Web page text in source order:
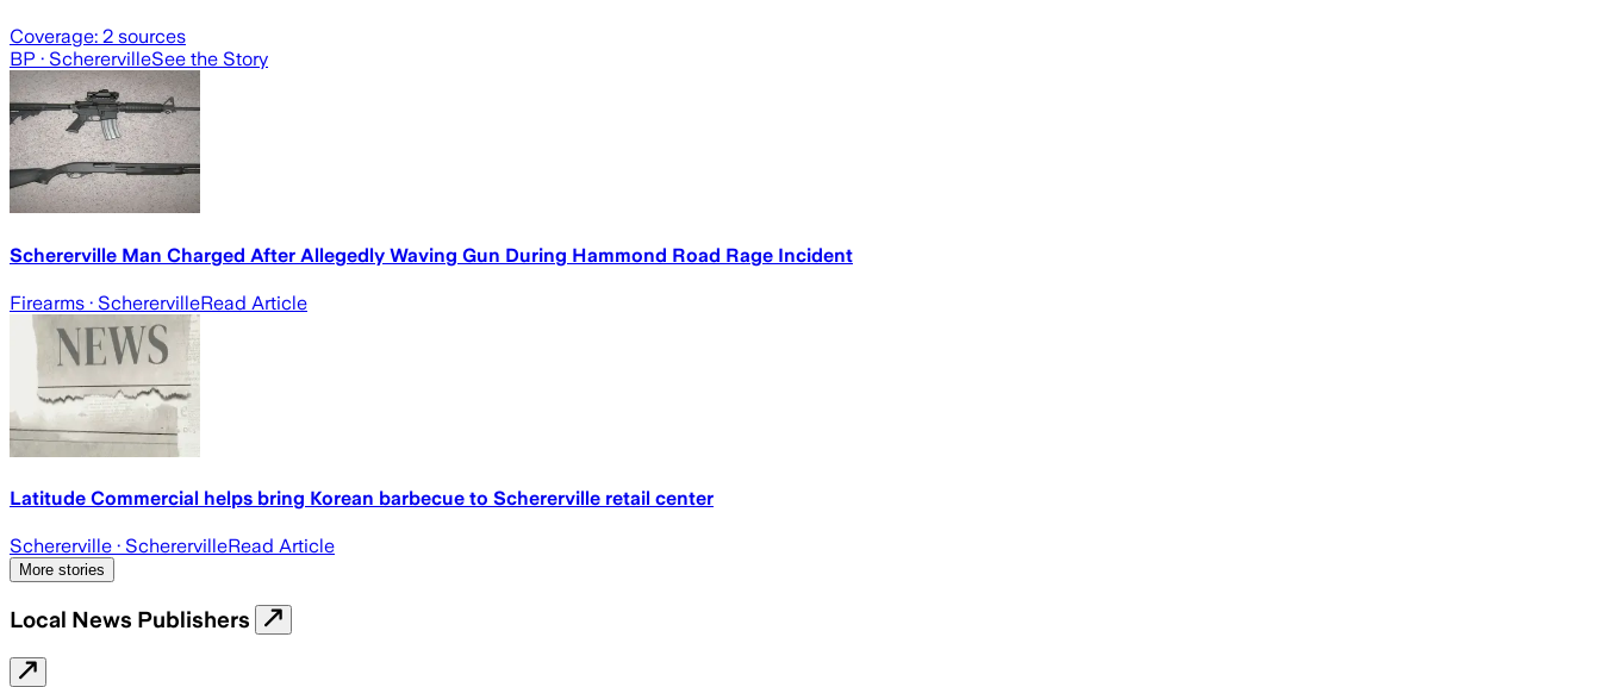
Coverage: 2 sources
BP · ScherervilleSee the Story
Schererville Man Charged After Allegedly Waving Gun During Hammond Road Rage Incident
Firearms · ScherervilleRead Article
Latitude Commercial helps bring Korean barbecue to Schererville retail center
Schererville · ScherervilleRead Article
More stories
Local News Publishers